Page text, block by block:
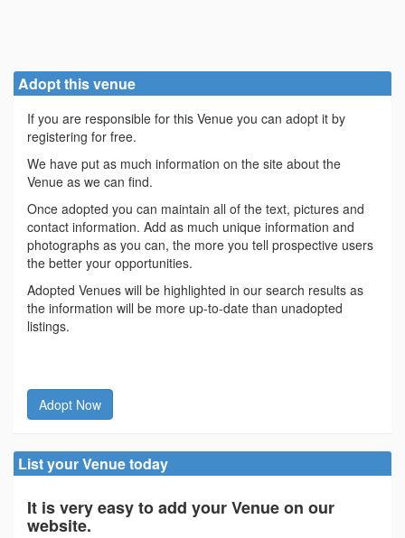
Adopt this venue
If you are responsible for this Venue you can adopt it by
registering for free.
We have put as much information on the site about the
Venue as we can find.
Once adopted you can maintain all of the text, pictures and
contact information. Add as much unique information and
photographs as you can, the more you tell prospective users
the better your opportunities.
Adopted Venues will be highlighted in our search results as
the information will be more up-to-date than unadopted
listings.
Adopt Now
List your Venue today
It is very easy to add your Venue on our
website.